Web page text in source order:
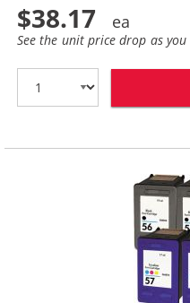
$38.17
See the unit price drop as